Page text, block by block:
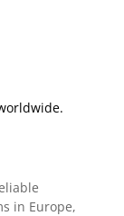
in Europe,